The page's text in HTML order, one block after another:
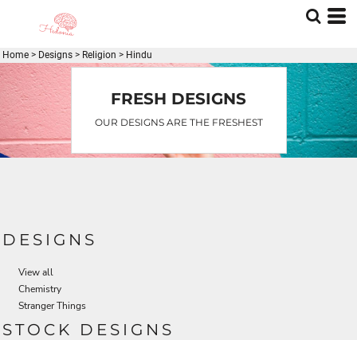
Home > Designs > Religion > Hindu
FRESH DESIGNS
OUR DESIGNS ARE THE FRESHEST
DESIGNS
View all
Chemistry
Stranger Things
STOCK DESIGNS
Date Added
Highest Votes
Name